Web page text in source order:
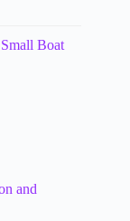
Boat
and